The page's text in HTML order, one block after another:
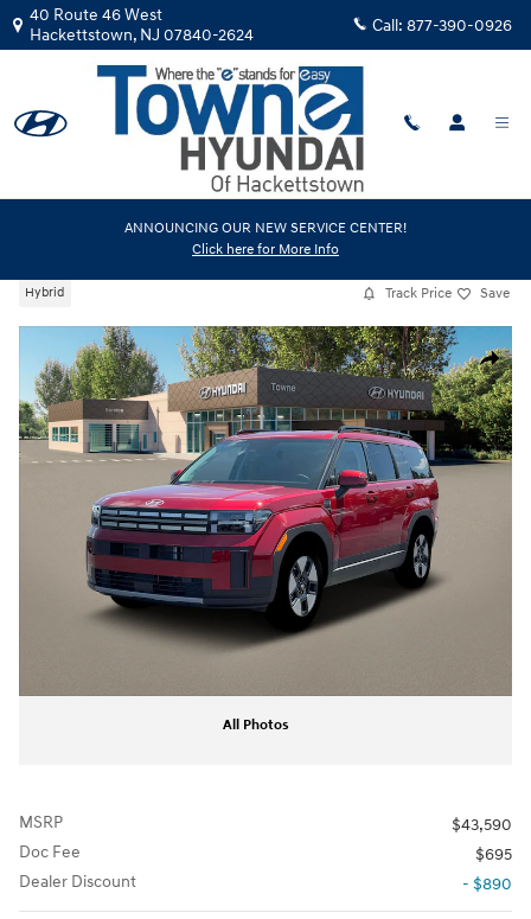
Skip to main content
40 Route 46 West
Hackettstown, NJ 07840-2624 Call: 877-390-0926
ANNOUNCING OUR NEW SERVICE CENTER!
Click here for More Info
2026|Hyundai
Santa Fe Hybrid SEL
Hybrid Track Price Save
Share
New 2026 Hyundai Santa Fe Hybrid SEL SUV Photo 1 of 19
All Photos
MSRP
$43,590
Doc Fee
$695
Dealer Discount
- $890